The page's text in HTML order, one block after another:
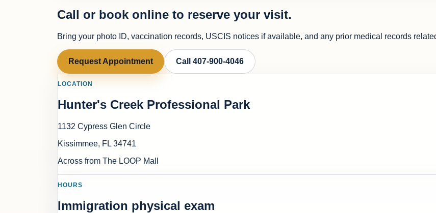
Call or book online to reserve your visit.
Bring your photo ID, vaccination records, USCIS notices if available, and any prior medical records
Request Appointment Call 407-900-4046
LOCATION
Hunter's Creek Professional Park
1132 Cypress Glen Circle
Kissimmee, FL 34741
Across from The LOOP Mall
HOURS
Immigration physical exam